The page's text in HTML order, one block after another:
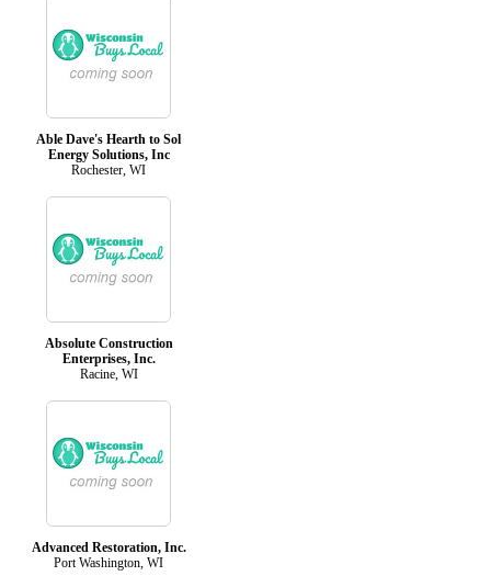
Able Dave's Hearth to Sol
Energy Solutions, Inc
Rochester, WI
Absolute Construction
Enterprises, Inc.
Racine, WI
Advanced Restoration, Inc.
Port Washington, WI